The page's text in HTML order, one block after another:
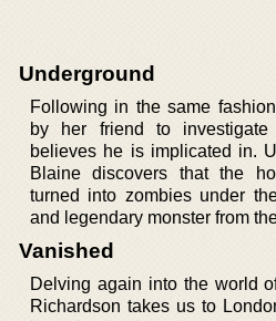
Underground
Following in the same
by her friend to
believes he is implicated in.
Blaine discovers that the
turned into zombies under
and legendary monster from
Vanished
Delving again into the world
Richardson takes us to